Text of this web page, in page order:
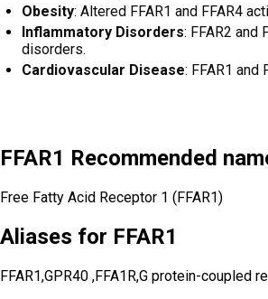
Obesity: Altered FFAR1 and FFAR4
Inflammatory Disorders: FFAR2
disorders.
Cardiovascular Disease: FFAR1
FFAR1 Recommended
Free Fatty Acid Receptor 1 (FFAR1)
Aliases for FFAR1
FFAR1,GPR40 ,FFA1R,G protein-coupled